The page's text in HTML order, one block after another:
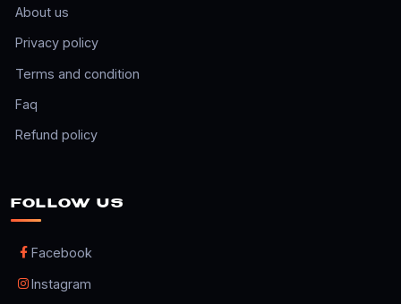
About us
Privacy policy
Terms and condition
Faq
Refund policy
FOLLOW US
Facebook
Instagram